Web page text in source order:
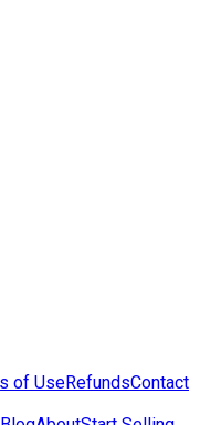
of UseRefundsContact